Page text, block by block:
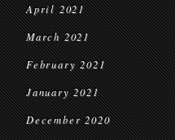
April 2021
March 2021
February 2021
January 2021
December 2020